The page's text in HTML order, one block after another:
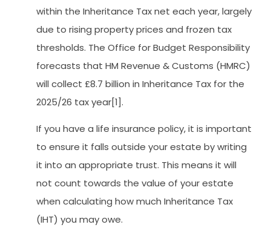
within the Inheritance Tax net each year, largely
due to rising property prices and frozen tax
thresholds. The Office for Budget Responsibility
forecasts that HM Revenue & Customs (HMRC)
will collect £8.7 billion in Inheritance Tax for the
2025/26 tax year[1].
If you have a life insurance policy, it is important
to ensure it falls outside your estate by writing
it into an appropriate trust. This means it will
not count towards the value of your estate
when calculating how much Inheritance Tax
(IHT) you may owe.